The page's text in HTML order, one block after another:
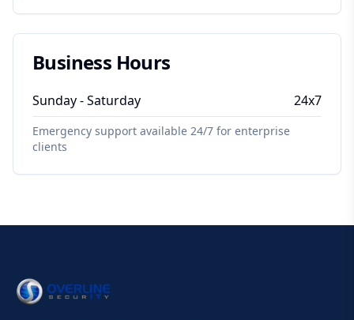
Business Hours
Sunday - Saturday 24x7
Emergency support available 24/7 for enterprise
clients